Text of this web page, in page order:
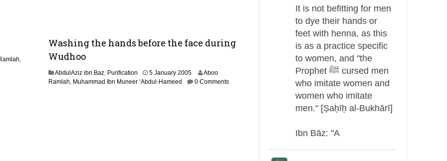
s
1
Washing the hands before the face during
Wudhoo
AbdulAziz ibn Baz, Purification 5 January 20051
4
Aboo
Ramlah, Muhammad Ibn Muneer ‘Abdul-Hameed
0 Comments
It is not befitting for men
to dye their hands or
feet with henna, as this
is as a practice specific
to women, and "the
Prophet ﷺ cursed men
who imitate women and
women who imitate
men." [Ṣaḥīḥ al-Bukhārī]
Ibn Bāz: "A